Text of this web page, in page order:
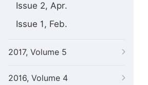
Issue 2, Apr.
Issue 1, Feb.
2017, Volume 5
2016, Volume 4